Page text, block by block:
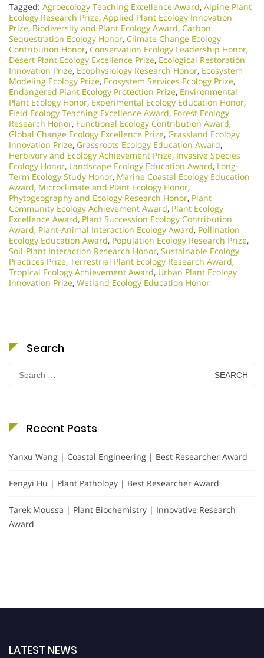
Tagged: Agroecology Teaching Excellence Award, Alpine Plant
Ecology Research Prize, Applied Plant Ecology Innovation
Prize, Biodiversity and Plant Ecology Award, Carbon
Sequestration Ecology Honor, Climate Change Ecology
Contribution Honor, Conservation Ecology Leadership Honor,
Desert Plant Ecology Excellence Prize, Ecological Restoration
Innovation Prize, Ecophysiology Research Honor, Ecosystem
Modeling Ecology Prize, Ecosystem Services Ecology Prize,
Endangered Plant Ecology Protection Prize, Environmental
Plant Ecology Honor, Experimental Ecology Education Honor,
Field Ecology Teaching Excellence Award, Forest Ecology
Research Honor, Functional Ecology Contribution Award,
Global Change Ecology Excellence Prize, Grassland Ecology
Innovation Prize, Grassroots Ecology Education Award,
Herbivory and Ecology Achievement Prize, Invasive Species
Ecology Honor, Landscape Ecology Education Award, Long-
Term Ecology Study Honor, Marine Coastal Ecology Education
Award, Microclimate and Plant Ecology Honor,
Phytogeography and Ecology Research Honor, Plant
Community Ecology Achievement Award, Plant Ecology
Excellence Award, Plant Succession Ecology Contribution
Award, Plant-Animal Interaction Ecology Award, Pollination
Ecology Education Award, Population Ecology Research Prize,
Soil-Plant Interaction Research Honor, Sustainable Ecology
Practices Prize, Terrestrial Plant Ecology Research Award,
Tropical Ecology Achievement Award, Urban Plant Ecology
Innovation Prize, Wetland Ecology Education Honor
Search
Search
for:
Recent Posts
Yanxu Wang | Coastal Engineering | Best Researcher Award
Fengyi Hu | Plant Pathology | Best Researcher Award
Tarek Moussa | Plant Biochemistry | Innovative Research
Award
LATEST NEWS